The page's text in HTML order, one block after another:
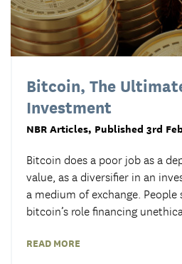
Bitcoin, The
Investment
NBR Articles, Published 3rd
Bitcoin does a poor job as a
value, as a diversifier in an
a medium of exchange.
bitcoin’s role financing
READ MORE